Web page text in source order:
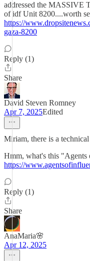
addressed the MASSIVE
of idf Unit 8200....worth
https://
gaza-8200
Reply (1)
Share
David Steven Romney
Apr 7, 2025Edited
Miriam, there is a
Hmm, what's this "Agents
https://
Reply (1)
Share
AnaMaria🌸
Apr 12, 2025